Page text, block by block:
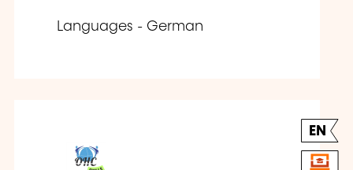
Languages - German
EN